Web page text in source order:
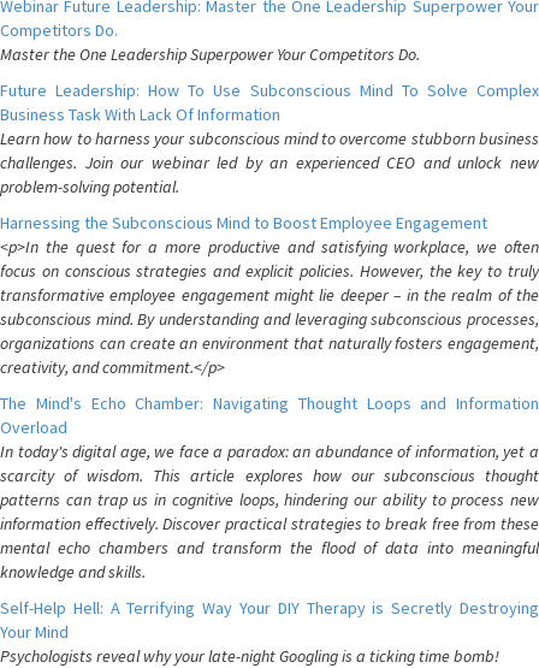
Webinar Future Leadership: Master the One Leadership Superpower Your
Competitors Do.
Master the One Leadership Superpower Your Competitors Do.
Future Leadership: How To Use Subconscious Mind To Solve Complex
Business Task With Lack Of Information
Learn how to harness your subconscious mind to overcome stubborn business
challenges. Join our webinar led by an experienced CEO and unlock new
problem-solving potential.
Harnessing the Subconscious Mind to Boost Employee Engagement
<p>In the quest for a more productive and satisfying workplace, we often
focus on conscious strategies and explicit policies. However, the key to truly
transformative employee engagement might lie deeper – in the realm of the
subconscious mind. By understanding and leveraging subconscious processes,
organizations can create an environment that naturally fosters engagement,
creativity, and commitment.</p>
The Mind's Echo Chamber: Navigating Thought Loops and Information
Overload
In today's digital age, we face a paradox: an abundance of information, yet a
scarcity of wisdom. This article explores how our subconscious thought
patterns can trap us in cognitive loops, hindering our ability to process new
information effectively. Discover practical strategies to break free from these
mental echo chambers and transform the flood of data into meaningful
knowledge and skills.
Self-Help Hell: A Terrifying Way Your DIY Therapy is Secretly Destroying
Your Mind
Psychologists reveal why your late-night Googling is a ticking time bomb!